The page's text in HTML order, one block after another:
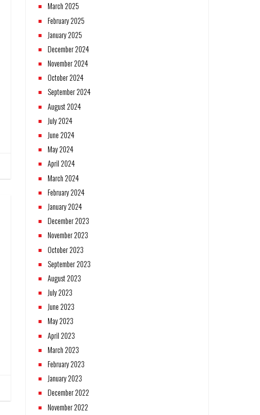
March 2025
February 2025
January 2025
December 2024
November 2024
October 2024
September 2024
August 2024
July 2024
June 2024
May 2024
April 2024
March 2024
February 2024
January 2024
December 2023
November 2023
October 2023
September 2023
August 2023
July 2023
June 2023
May 2023
April 2023
March 2023
February 2023
January 2023
December 2022
November 2022